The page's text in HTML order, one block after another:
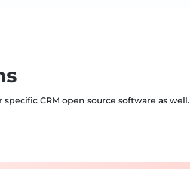
CRM open source software as well.